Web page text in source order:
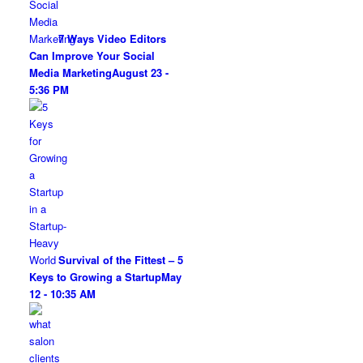
7 Ways Video Editors
Can Improve Your Social
Media MarketingAugust 23 -
5:36 PM
Survival of the Fittest – 5
Keys to Growing a StartupMay
12 - 10:35 AM